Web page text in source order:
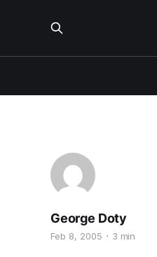
George Doty
Feb 8, 2005 3 min